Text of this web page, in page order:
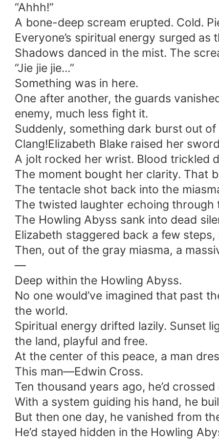
“Ahhh!”
A bone-deep scream erupted. Cold.
Everyone’s spiritual energy surged
Shadows danced in the mist. The
“Jie jie jie...”
Something was in here.
One after another, the guards
enemy, much less fight it.
Suddenly, something dark burst out
Clang!Elizabeth Blake raised her
A jolt rocked her wrist. Blood trickled
The moment bought her clarity. That
The tentacle shot back into the
The twisted laughter echoing through
The Howling Abyss sank into dead
Elizabeth staggered back a few
Then, out of the gray miasma, a
—
Deep within the Howling Abyss.
No one would’ve imagined that past
the world.
Spiritual energy drifted lazily. Sunset
the land, playful and free.
At the center of this peace, a man
This man—Edwin Cross.
Ten thousand years ago, he’d
With a system guiding his hand, he
But then one day, he vanished from
He’d stayed hidden in the Howling